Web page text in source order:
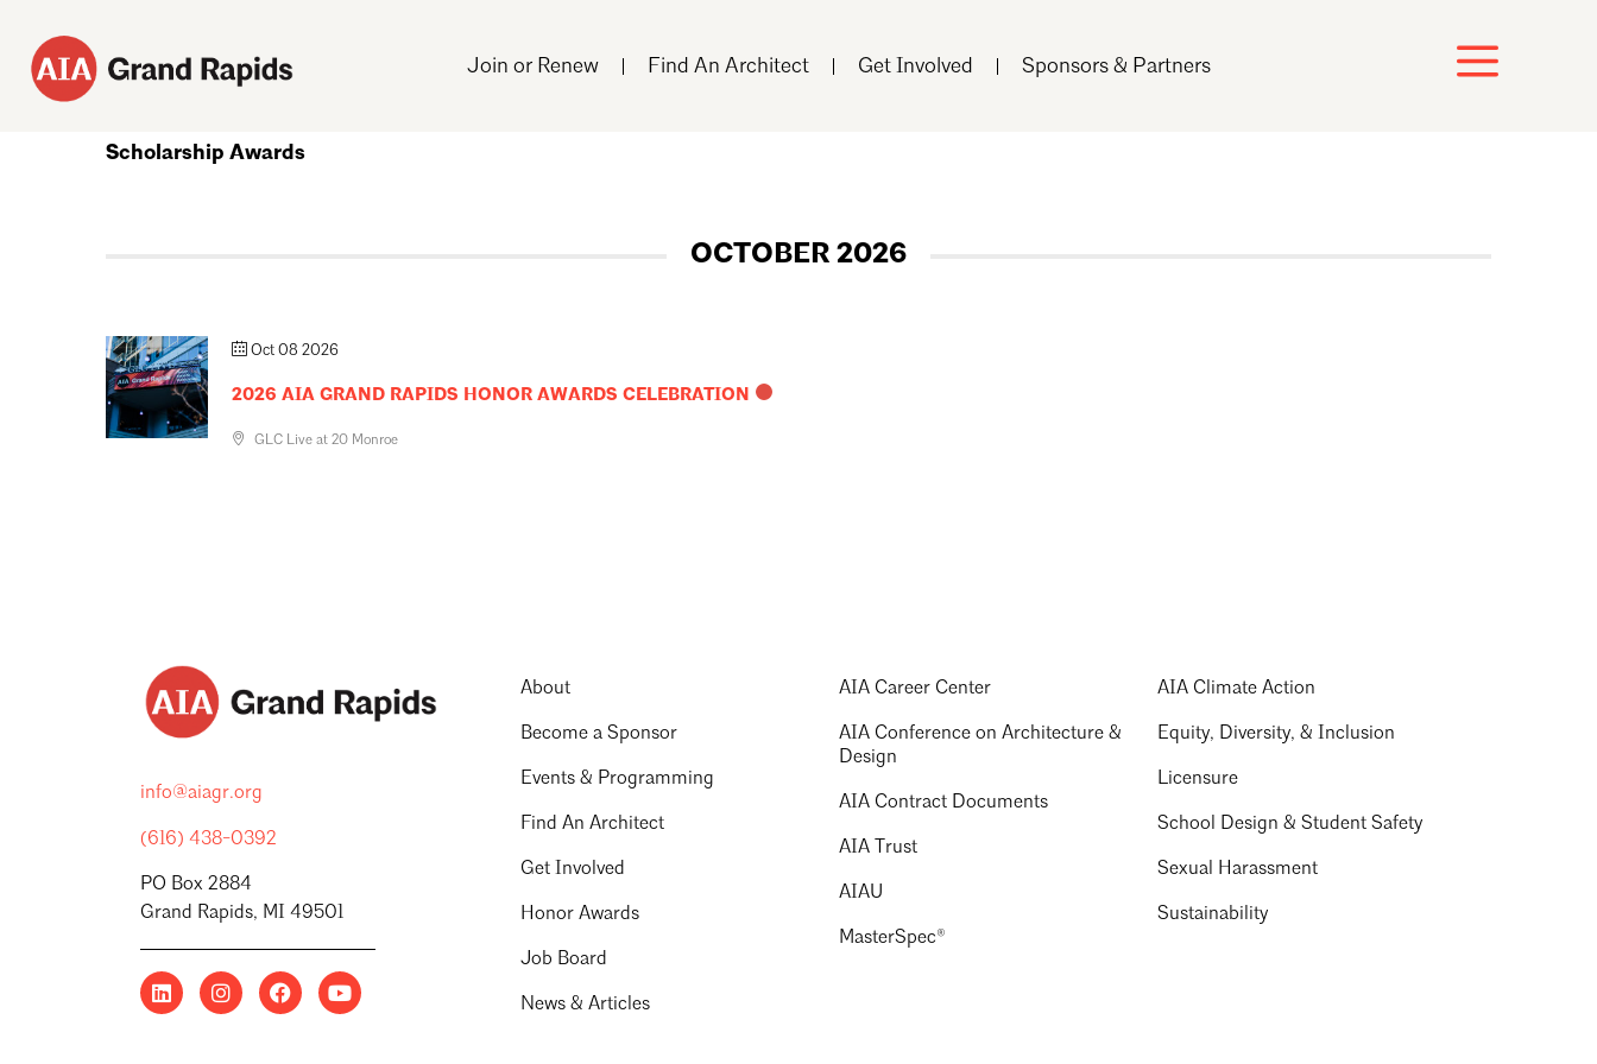
Join or Renew Find An Architect Get Involved Sponsors & Partners
Scholarship Awards
OCTOBER 2026
Oct 08 2026
2026 AIA GRAND RAPIDS HONOR AWARDS CELEBRATION
GLC Live at 20 Monroe
info@aiagr.org
(616) 438-0392
PO Box 2884
Grand Rapids, MI 49501
About
Become a Sponsor
Events & Programming
Find An Architect
Get Involved
Honor Awards
Job Board
News & Articles
AIA Career Center
AIA Conference on Architecture &
Design
AIA Contract Documents
AIA Trust
AIAU
MasterSpec®
AIA Climate Action
Equity, Diversity, & Inclusion
Licensure
School Design & Student Safety
Sexual Harassment
Sustainability